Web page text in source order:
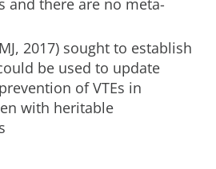
and there are no meta-
2017) sought to establish
be used to update
of VTEs in
with heritable